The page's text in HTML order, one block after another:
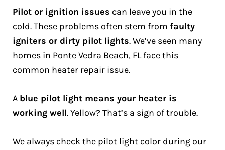
Pilot or ignition issues can leave you in the
cold. These problems often stem from faulty
igniters or dirty pilot lights. We’ve seen many
homes in Ponte Vedra Beach, FL face this
common heater repair issue.
A blue pilot light means your heater is
working well. Yellow? That’s a sign of trouble.
We always check the pilot light color during our